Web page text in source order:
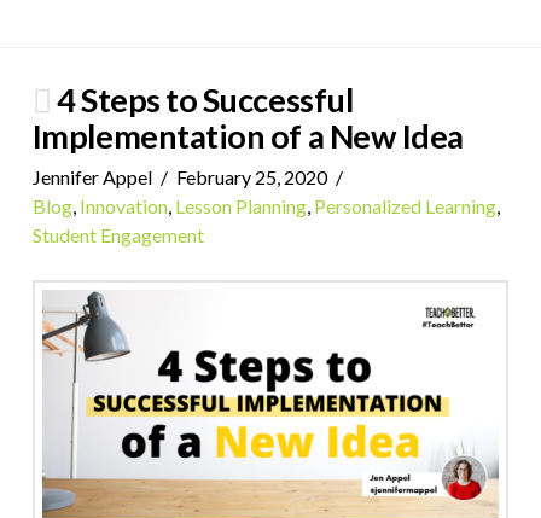
4 Steps to Successful
Implementation of a New Idea
Jennifer Appel
February 25, 2020
Blog, Innovation, Lesson Planning, Personalized Learning,
Student Engagement